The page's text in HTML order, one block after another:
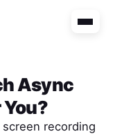
Async
recording